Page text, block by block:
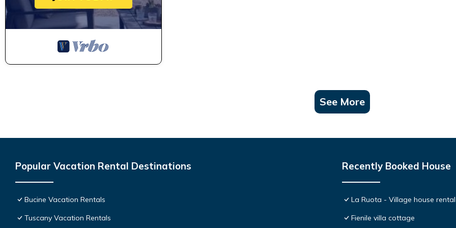
See More
Popular Vacation Rental Destinations
Bucine Vacation Rentals
Tuscany Vacation Rentals
Recently Booked House
La Ruota - Village house
Fienile villa cottage